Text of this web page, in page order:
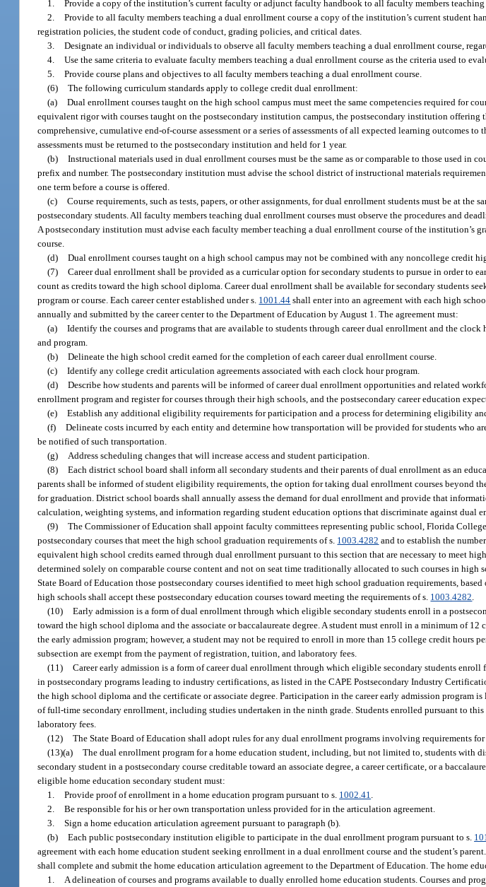
1. Provide a copy of the institution’s current faculty or adjunct faculty handbook to all faculty members teaching
2. Provide to all faculty members teaching a dual enrollment course a copy of the institution’s current student
registration policies, the student code of conduct, grading policies, and critical dates.
3. Designate an individual or individuals to observe all faculty members teaching a dual enrollment course,
4. Use the same criteria to evaluate faculty members teaching a dual enrollment course as the criteria used to
5. Provide course plans and objectives to all faculty members teaching a dual enrollment course.
(6) The following curriculum standards apply to college credit dual enrollment:
(a) Dual enrollment courses taught on the high school campus must meet the same competencies required for
equivalent rigor with courses taught on the postsecondary institution campus, the postsecondary institution offering
comprehensive, cumulative end-of-course assessment or a series of assessments of all expected learning outcomes
assessments must be returned to the postsecondary institution and held for 1 year.
(b) Instructional materials used in dual enrollment courses must be the same as or comparable to those used in
prefix and number. The postsecondary institution must advise the school district of instructional materials
one term before a course is offered.
(c) Course requirements, such as tests, papers, or other assignments, for dual enrollment students must be at
postsecondary students. All faculty members teaching dual enrollment courses must observe the procedures and
A postsecondary institution must advise each faculty member teaching a dual enrollment course of the institution’s
course.
(d) Dual enrollment courses taught on a high school campus may not be combined with any noncollege credit
(7) Career dual enrollment shall be provided as a curricular option for secondary students to pursue in order to
count as credits toward the high school diploma. Career dual enrollment shall be available for secondary students
program or course. Each career center established under s. 1001.44 shall enter into an agreement with each high
annually and submitted by the career center to the Department of Education by August 1. The agreement must:
(a) Identify the courses and programs that are available to students through career dual enrollment and the
and program.
(b) Delineate the high school credit earned for the completion of each career dual enrollment course.
(c) Identify any college credit articulation agreements associated with each clock hour program.
(d) Describe how students and parents will be informed of career dual enrollment opportunities and related
enrollment program and register for courses through their high schools, and the postsecondary career education
(e) Establish any additional eligibility requirements for participation and a process for determining eligibility
(f) Delineate costs incurred by each entity and determine how transportation will be provided for students who
be notified of such transportation.
(g)
Address scheduling changes that will increase access and student participation.
(8) Each district school board shall inform all secondary students and their parents of dual enrollment as an
parents shall be informed of student eligibility requirements, the option for taking dual enrollment courses beyond
for graduation. District school boards shall annually assess the demand for dual enrollment and provide that
calculation, weighting systems, and information regarding student education options that discriminate against dual
(9) The Commissioner of Education shall appoint faculty committees representing public school, Florida
postsecondary courses that meet the high school graduation requirements of s. 1003.4282 and to establish the
equivalent high school credits earned through dual enrollment pursuant to this section that are necessary to meet
determined solely on comparable course content and not on seat time traditionally allocated to such courses in high
State Board of Education those postsecondary courses identified to meet high school graduation requirements,
high schools shall accept these postsecondary education courses toward meeting the requirements of s. 1003.4282
(10) Early admission is a form of dual enrollment through which eligible secondary students enroll in a
toward the high school diploma and the associate or baccalaureate degree. A student must enroll in a minimum of
the early admission program; however, a student may not be required to enroll in more than 15 college credit hours
subsection are exempt from the payment of registration, tuition, and laboratory fees.
(11) Career early admission is a form of career dual enrollment through which eligible secondary students
in postsecondary programs leading to industry certifications, as listed in the CAPE Postsecondary Industry
the high school diploma and the certificate or associate degree. Participation in the career early admission program
of full-time secondary enrollment, including studies undertaken in the ninth grade. Students enrolled pursuant to
laboratory fees.
(12) The State Board of Education shall adopt rules for any dual enrollment programs involving requirements
(13)(a) The dual enrollment program for a home education student, including, but not limited to, students with
secondary student in a postsecondary course creditable toward an associate degree, a career certificate, or a
eligible home education secondary student must:
1. Provide proof of enrollment in a home education program pursuant to s. 1002.41
2. Be responsible for his or her own transportation unless provided for in the articulation agreement.
3. Sign a home education articulation agreement pursuant to paragraph (b).
(b) Each public postsecondary institution eligible to participate in the dual enrollment program pursuant to s.
agreement with each home education student seeking enrollment in a dual enrollment course and the student’s
shall complete and submit the home education articulation agreement to the Department of Education. The home
1.
A delineation of courses and programs available to dually enrolled home education students. Courses and